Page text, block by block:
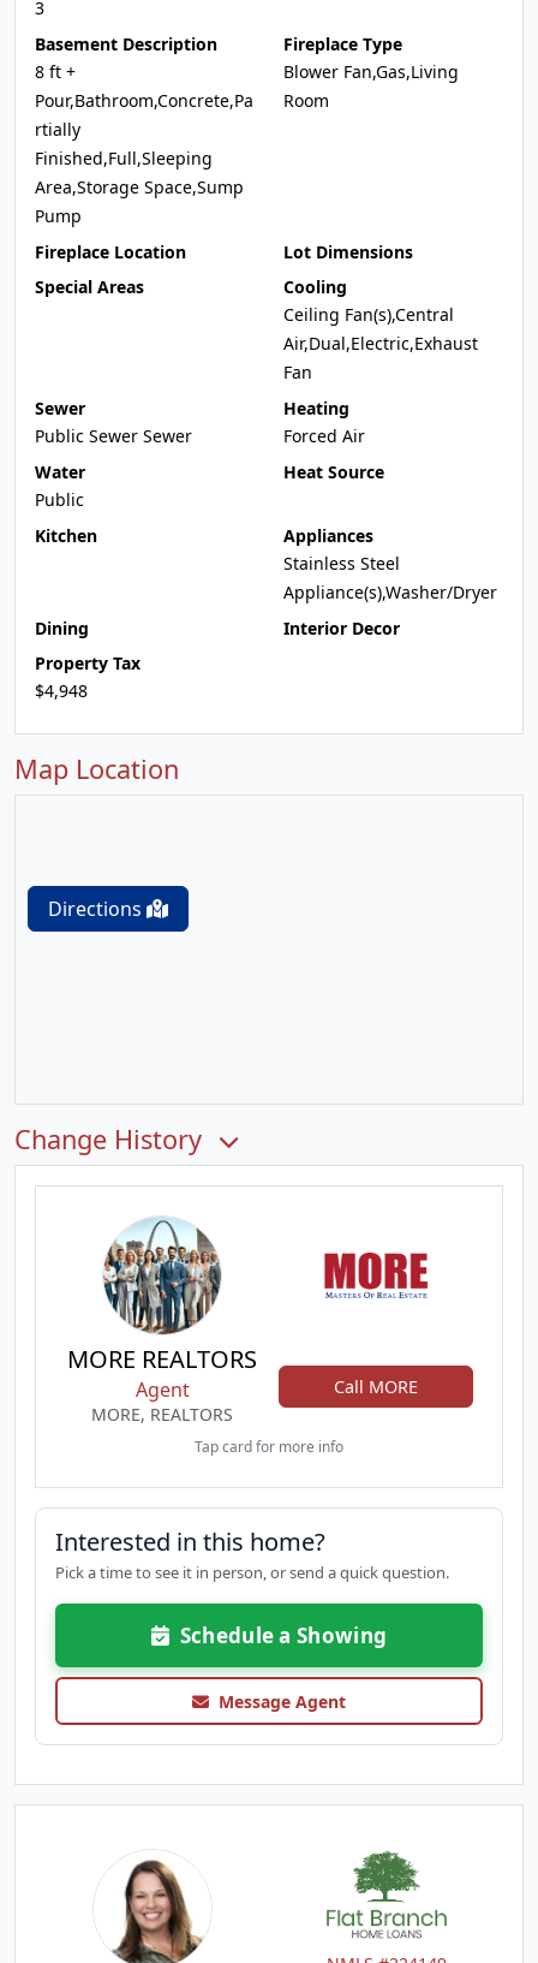
3
Basement Description
8 ft +
Pour,Bathroom,Concrete,Pa
rtially
Finished,Full,Sleeping
Area,Storage Space,Sump
Pump
Fireplace Type
Blower Fan,Gas,Living
Room
Fireplace Location
Lot Dimensions
Special Areas
Cooling
Ceiling Fan(s),Central
Air,Dual,Electric,Exhaust
Fan
Sewer
Public Sewer Sewer
Heating
Forced Air
Water
Public
Heat Source
Kitchen
Appliances
Stainless Steel
Appliance(s),Washer/Dryer
Dining
Interior Decor
Property Tax
$4,948
Map Location
Directions
Change History
MORE REALTORS
Agent
MORE, REALTORS
Call MORE
Tap card for more info
Interested in this home?
Pick a time to see it in person, or send a quick question.
Schedule a Showing
Message Agent